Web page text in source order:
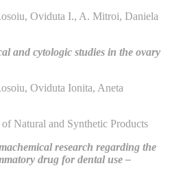
Oviduta I., A. Mitroi, Daniela
and cytologic studies in the ovary
Oviduta Ionita, Aneta
Natural and Synthetic Products
research regarding the
drug for dental use –